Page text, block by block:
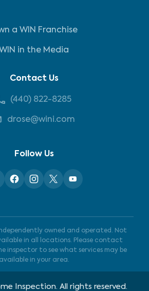
a WIN Franchise
WIN in the Media
Contact Us
(440) 822-8285
drose@wini.com
Follow Us
owned and operated. Not
in all locations. Please contact
inspector to see what services may be
available in your area.
Inspection. All rights reserved.